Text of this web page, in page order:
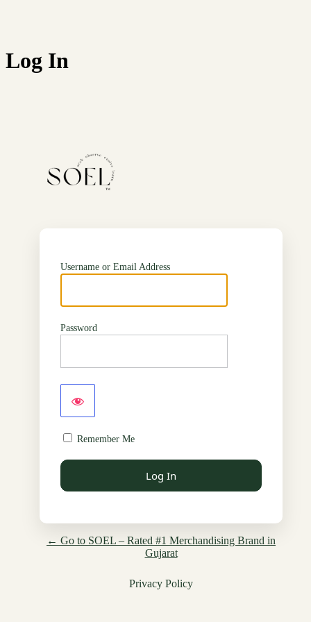
Log In
Username or Email Address
Password
Remember Me
← Go to SOEL – Rated #1 Merchandising Brand in
Gujarat
Privacy Policy